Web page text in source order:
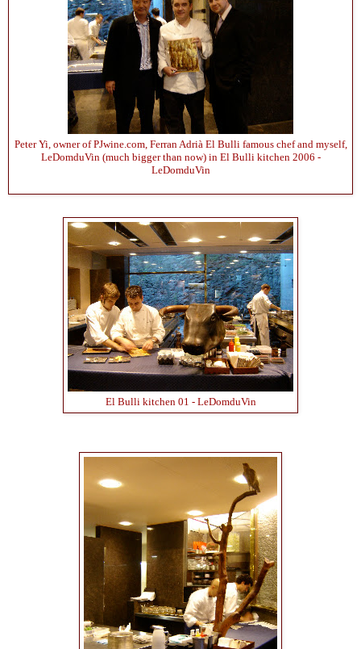
Peter Yi, owner of PJwine.com, Ferran Adrià El Bulli famous chef and myself,
LeDomduVin (much bigger than now) in El Bulli kitchen 2006 -
LeDomduVin
El Bulli kitchen 01 - LeDomduVin